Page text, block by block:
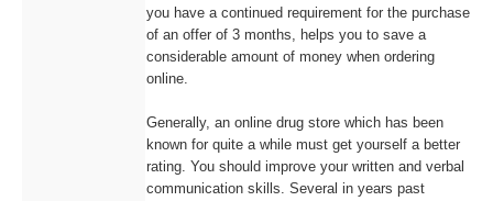
you have a continued requirement for the purchase
of an offer of 3 months, helps you to save a
considerable amount of money when ordering
online.
Generally, an online drug store which has been
known for quite a while must get yourself a better
rating. You should improve your written and verbal
communication skills. Several in years past